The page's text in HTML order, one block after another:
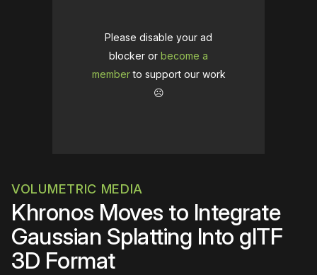
Please disable your ad
blocker or become a
memberto support our work
☹️
VOLUMETRIC MEDIA
Khronos Moves to Integrate
Gaussian Splatting Into glTF
3D Format